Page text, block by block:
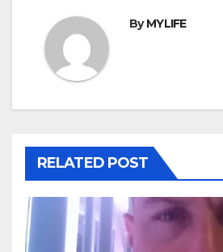
ByMYLIFE
RELATED POST